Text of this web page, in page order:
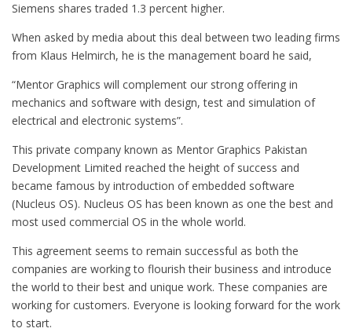
Siemens shares traded 1.3 percent higher.
When asked by media about this deal between two leading firms
from Klaus Helmirch, he is the management board he said,
“Mentor Graphics will complement our strong offering in
mechanics and software with design, test and simulation of
electrical and electronic systems”.
This private company known as Mentor Graphics Pakistan
Development Limited reached the height of success and
became famous by introduction of embedded software
(Nucleus OS). Nucleus OS has been known as one the best and
most used commercial OS in the whole world.
This agreement seems to remain successful as both the
companies are working to flourish their business and introduce
the world to their best and unique work. These companies are
working for customers. Everyone is looking forward for the work
to start.